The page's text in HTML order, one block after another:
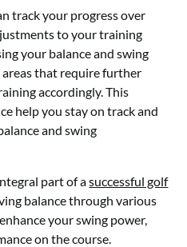
track your progress over
to your training
your balance and swing
areas that require further
accordingly. This
help you stay on track and
and swing
part of asuccessful golf
balance through various
your swing power,
on the course.